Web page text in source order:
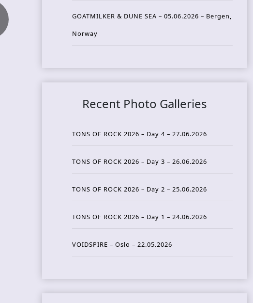
GOATMILKER & DUNE SEA – 05.06.2026 – Bergen,
Norway
Recent Photo Galleries
TONS OF ROCK 2026 – Day 4 – 27.06.2026
TONS OF ROCK 2026 – Day 3 – 26.06.2026
TONS OF ROCK 2026 – Day 2 – 25.06.2026
TONS OF ROCK 2026 – Day 1 – 24.06.2026
VOIDSPIRE – Oslo – 22.05.2026